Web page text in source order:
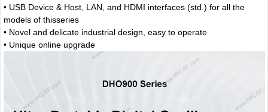
• USB Device & Host, LAN, and HDMI interfaces (std.) for all the
models of thisseries
• Novel and delicate industrial design, easy to operate
• Unique online upgrade